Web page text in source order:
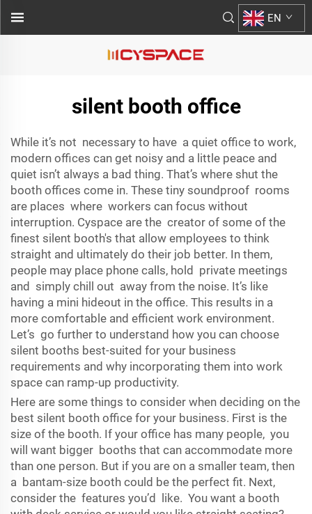
EN
silent booth office
While it’s not necessary to have a quiet office to work,
modern offices can get noisy and a little peace and
quiet isn’t always a bad thing. That’s where shut the
booth offices come in. These tiny soundproof rooms
are places where workers can focus without
interruption. Cyspace are the creator of some of the
finest silent booth's that allow employees to think
straight and ultimately do their job better. In them,
people may place phone calls, hold private meetings
and simply chill out away from the noise. It’s like
having a mini hideout in the office. This results in a
more comfortable and efficient work environment.
Let’s go further to understand how you can choose
silent booths best-suited for your business
requirements and why incorporating them into work
space can ramp-up productivity.
Here are some things to consider when deciding on the
best silent booth office for your business. First is the
size of the booth. If your office has many people, you
will want bigger booths that can accommodate more
than one person. But if you are on a smaller team, then
a bantam-size booth could be the perfect fit. Next,
consider the features you’d like. You want a booth